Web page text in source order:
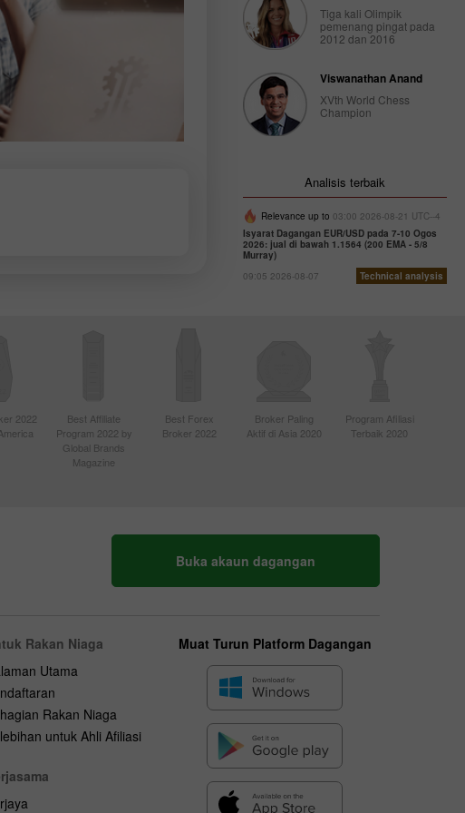
Tiga kali Olimpik
pemenang pingat pada
2012 dan 2016
Viswanathan Anand
XVth World Chess
Champion
Analisis terbaik
Relevance up to 03:00 2026-08-21 UTC--4
Isyarat Dagangan EUR/USD pada 7-10 Ogos
2026: jual di bawah 1.1564 (200 EMA - 5/8
Murray)
09:05 2026-08-07
Technical analysis
2022
Best Affiliate
Program 2022 by
Global Brands
Magazine
Best Forex
Broker 2022
Broker Paling
Aktif di Asia 2020
Program Afiliasi
Terbaik 2020
Buka akaun dagangan
Rakan Niaga
Utama
Rakan Niaga
untuk Ahli Afiliasi
Muat Turun Platform Dagangan